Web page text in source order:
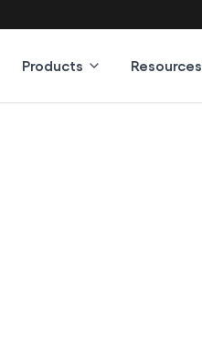
Products Resources